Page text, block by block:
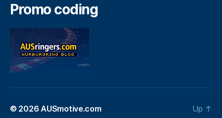
Promo coding
© 2026AUSmotive.com Up ↑